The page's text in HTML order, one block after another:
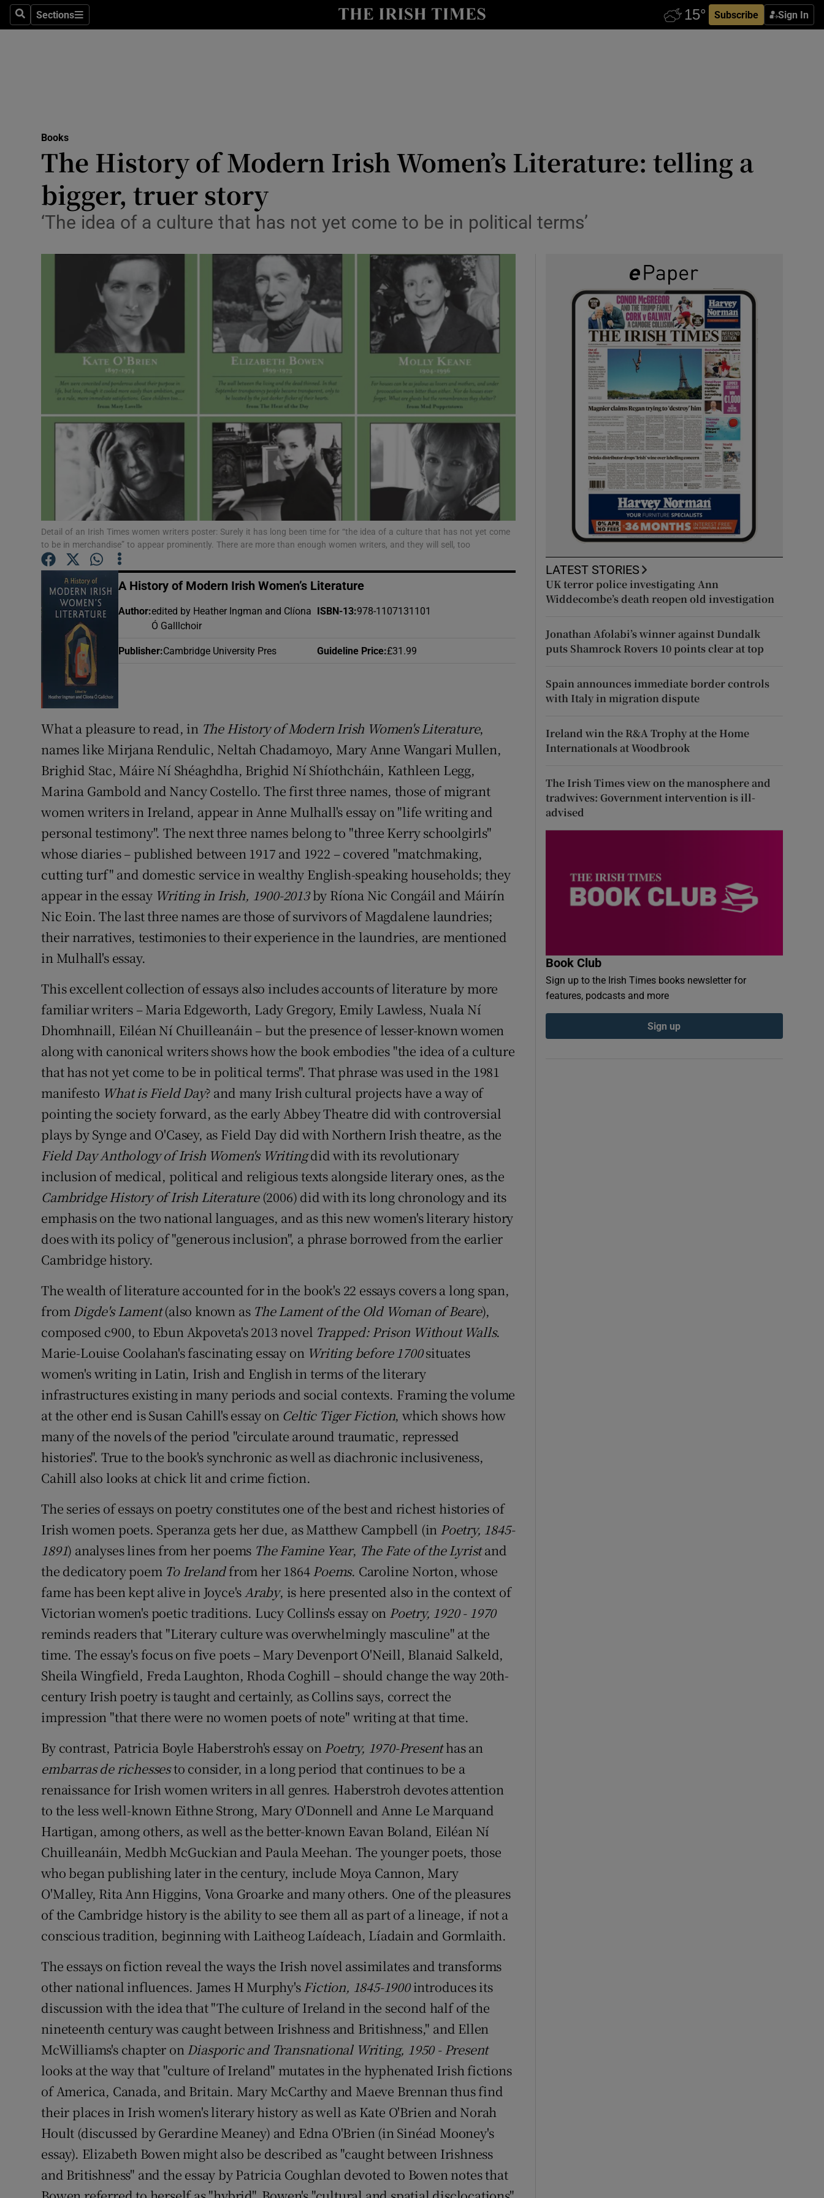
SearchSections
Sections Subscribe Sign In
Obituaries
Motors
Show Motors sub sections
Podcasts
Show Podcasts sub sections
Video
Photography
Gaeilge
Show Gaeilge sub sections
History
Show History sub sections
Student Hub
Offbeat
Family NoticesOpens in new window
Subscriber Rewards
Competitions
Newsletters
Books
The History of Modern Irish Women’s Literature: telling a
bigger, truer story
‘The idea of a culture that has not yet come to be in political terms’
Detail of an Irish Times women writers poster: Surely it has long been time for “the idea of a culture that has not yet come
to be in merchandise” to appear prominently. There are more than enough women writers, and they will sell, too
A History of Modern Irish Women’s Literature
Author:edited by Heather Ingman and Clíona
Ó Galllchoir
ISBN-13:978-1107131101
Publisher:Cambridge University Pres Guideline Price:£31.99
What a pleasure to read, in The History of Modern Irish Women's Literature,
names like Mirjana Rendulic, Neltah Chadamoyo, Mary Anne Wangari Mullen,
Brighid Stac, Máire Ní Shéaghdha, Brighid Ní Shíothcháin, Kathleen Legg,
Marina Gambold and Nancy Costello. The first three names, those of migrant
women writers in Ireland, appear in Anne Mulhall's essay on "life writing and
personal testimony". The next three names belong to "three Kerry schoolgirls"
whose diaries – published between 1917 and 1922 – covered "matchmaking,
cutting turf" and domestic service in wealthy English-speaking households; they
appear in the essay Writing in Irish, 1900-2013by Ríona Nic Congáil and Máirín
Nic Eoin. The last three names are those of survivors of Magdalene laundries;
their narratives, testimonies to their experience in the laundries, are mentioned
in Mulhall's essay.
This excellent collection of essays also includes accounts of literature by more
familiar writers – Maria Edgeworth, Lady Gregory, Emily Lawless, Nuala Ní
Dhomhnaill, Eiléan Ní Chuilleanáin – but the presence of lesser-known women
along with canonical writers shows how the book embodies "the idea of a culture
that has not yet come to be in political terms". That phrase was used in the 1981
manifesto What is Field Day? and many Irish cultural projects have a way of
pointing the society forward, as the early Abbey Theatre did with controversial
plays by Synge and O'Casey, as Field Day did with Northern Irish theatre, as the
Field Day Anthology of Irish Women's Writingdid with its revolutionary
inclusion of medical, political and religious texts alongside literary ones, as the
Cambridge History of Irish Literature(2006) did with its long chronology and its
emphasis on the two national languages, and as this new women's literary history
does with its policy of "generous inclusion", a phrase borrowed from the earlier
Cambridge history.
The wealth of literature accounted for in the book's 22 essays covers a long span,
fromDigde's Lament (also known as The Lament of the Old Woman of Beare),
composed c900, to Ebun Akpoveta's 2013 novel Trapped: Prison Without Walls.
Marie-Louise Coolahan's fascinating essay on Writing before 1700situates
women's writing in Latin, Irish and English in terms of the literary
infrastructures existing in many periods and social contexts. Framing the volume
at the other end is Susan Cahill's essay on Celtic Tiger Fiction, which shows how
many of the novels of the period "circulate around traumatic, repressed
histories". True to the book's synchronic as well as diachronic inclusiveness,
Cahill also looks at chick lit and crime fiction.
The series of essays on poetry constitutes one of the best and richest histories of
Irish women poets. Speranza gets her due, as Matthew Campbell (in Poetry, 1845-
1891) analyses lines from her poems The Famine Year, The Fate of the Lyristand
the dedicatory poem To Irelandfrom her 1864Poems. Caroline Norton, whose
fame has been kept alive in Joyce'sAraby, is here presented also in the context of
Victorian women's poetic traditions. Lucy Collins's essay on Poetry, 1920 - 1970
reminds readers that "Literary culture was overwhelmingly masculine" at the
time. The essay's focus on five poets – Mary Devenport O'Neill, Blanaid Salkeld,
Sheila Wingfield, Freda Laughton, Rhoda Coghill – should change the way 20th-
century Irish poetry is taught and certainly, as Collins says, correct the
impression "that there were no women poets of note" writing at that time.
By contrast, Patricia Boyle Haberstroh's essay onPoetry, 1970-Presenthas an
embarras de richessesto consider, in a long period that continues to be a
renaissance for Irish women writers in all genres. Haberstroh devotes attention
to the less well-known Eithne Strong, Mary O'Donnell and Anne Le Marquand
Hartigan, among others, as well as the better-known Eavan Boland, Eiléan Ní
Chuilleanáin, Medbh McGuckian and Paula Meehan. The younger poets, those
who began publishing later in the century, include Moya Cannon, Mary
O'Malley, Rita Ann Higgins, Vona Groarke and many others. One of the pleasures
of the Cambridge history is the ability to see them all as part of a lineage, if not a
conscious tradition, beginning with Laitheog Laídeach, Líadain and Gormlaith.
The essays on fiction reveal the ways the Irish novel assimilates and transforms
other national influences. James H Murphy'sFiction, 1845-1900introduces its
discussion with the idea that "The culture of Ireland in the second half of the
nineteenth century was caught between Irishness and Britishness," and Ellen
McWilliams's chapter onDiasporic and Transnational Writing, 1950 - Present
looks at the way that "culture of Ireland" mutates in the hyphenated Irish fictions
of America, Canada, and Britain. Mary McCarthy and Maeve Brennan thus find
their places in Irish women's literary history as well as Kate O'Brien and Norah
Hoult (discussed by Gerardine Meaney) and Edna O'Brien (in Sinéad Mooney's
essay). Elizabeth Bowen might also be described as "caught between Irishness
and Britishness" and the essay by Patricia Coughlan devoted to Bowen notes that
LATEST STORIES
UK terror police investigating Ann
Widdecombe’s death reopen old investigation
Jonathan Afolabi’s winner against Dundalk
puts Shamrock Rovers 10 points clear at top
Spain announces immediate border controls
with Italy in migration dispute
Ireland win the R&A Trophy at the Home
Internationals at Woodbrook
The Irish Times view on the manosphere and
tradwives: Government intervention is ill-
advised
Book Club
Sign up to the Irish Times books newsletter for
features, podcasts and more
Sign up